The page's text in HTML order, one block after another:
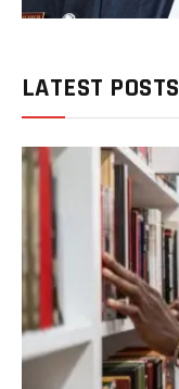
LATEST POSTS